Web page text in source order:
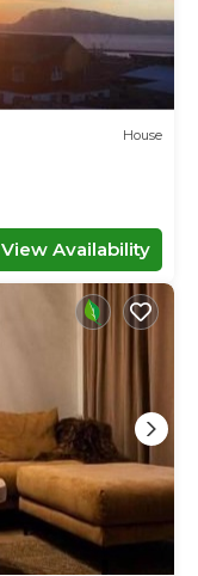
House
View Availability